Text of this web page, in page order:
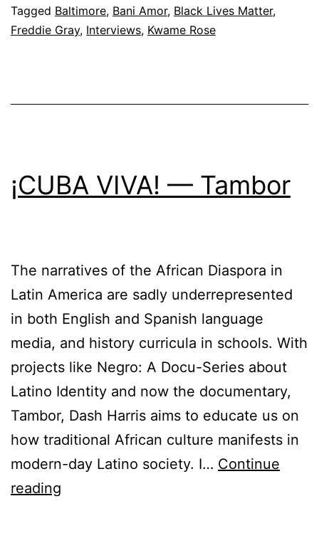
Tagged Baltimore, Bani Amor, Black Lives Matter,
Freddie Gray, Interviews, Kwame Rose
¡CUBA VIVA! — Tambor
The narratives of the African Diaspora in
Latin America are sadly underrepresented
in both English and Spanish language
media, and history curricula in schools. With
projects like Negro: A Docu-Series about
Latino Identity and now the documentary,
Tambor, Dash Harris aims to educate us on
how traditional African culture manifests in
modern-day Latino society. I… Continue
reading